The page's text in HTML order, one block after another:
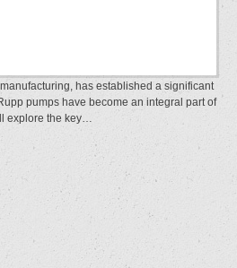
has established a significant
pumps have become an integral part of
explore the key…